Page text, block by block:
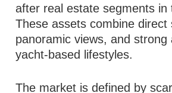
after real estate segments in
These assets combine direct
panoramic views, and strong
yacht-based lifestyles.
The market is defined by